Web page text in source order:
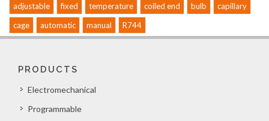
adjustable fixed temperature coiled end bulb
capillary
cage
automatic manual R744
PRODUCTS
Electromechanical
Programmable